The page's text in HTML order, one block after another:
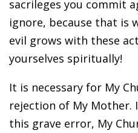
sacrileges you commit
ignore, because that is
evil grows with these
yourselves spiritually!
It is necessary for My
rejection of My Mother.
this grave error, My